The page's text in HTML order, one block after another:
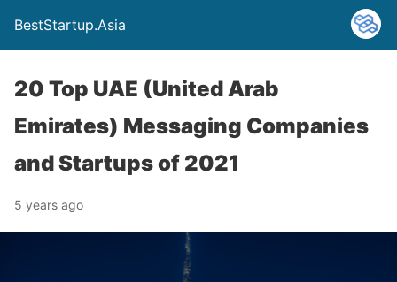
BestStartup.Asia
20 Top UAE (United Arab
Emirates) Messaging Companies
and Startups of 2021
5 years ago